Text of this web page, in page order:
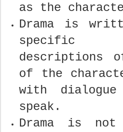
as the
Drama is
specific
descriptions
of the
with
speak.
Drama is